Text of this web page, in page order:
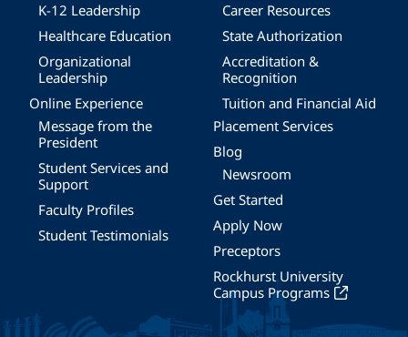
K-12 Leadership
Healthcare Education
Organizational
Leadership
Online Experience
Message from the
President
Student Services and
Support
Faculty Profiles
Student Testimonials
Career Resources
State Authorization
Accreditation &
Recognition
Tuition and Financial Aid
Placement Services
Blog
Newsroom
Get Started
Apply Now
Preceptors
Rockhurst University
Campus Programs